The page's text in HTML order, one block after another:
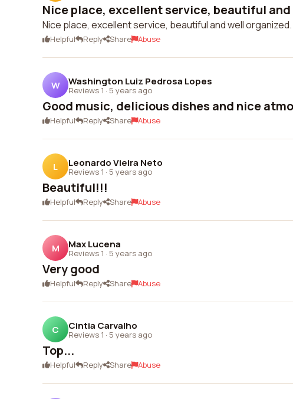
Nice place, excellent service, beautiful and
Nice place, excellent service, beautiful and well
Helpful Reply Share Abuse
W Washington Luiz Pedrosa Lopes
Reviews 1 · 5 years ago
Good music, delicious dishes and nice
Helpful Reply Share Abuse
L Leonardo Vieira Neto
Reviews 1 · 5 years ago
Beautiful!!!
Helpful Reply Share Abuse
M Max Lucena
Reviews 1 · 5 years ago
Very good
Helpful Reply Share Abuse
C Cintia Carvalho
Reviews 1 · 5 years ago
Top...
Helpful Reply Share Abuse